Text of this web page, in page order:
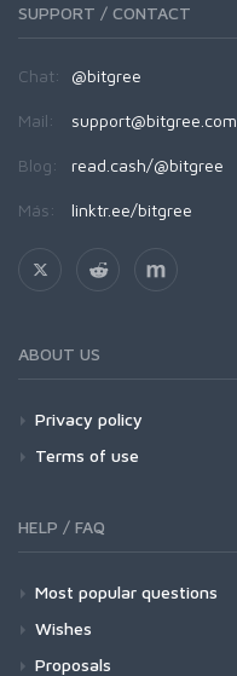
SUPPORT / CONTACT
Chat: @bitgree
Mail: support@bitgree.com
Blog: read.cash/@bitgree
Más: linktr.ee/bitgree
ABOUT US
Privacy policy
Terms of use
HELP / FAQ
Most popular questions
Wishes
Proposals